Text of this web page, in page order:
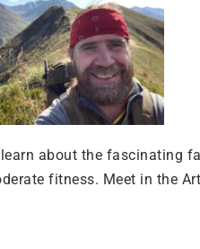
about the fascinating
fitness. Meet in the